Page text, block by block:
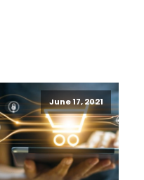
June 17, 2021